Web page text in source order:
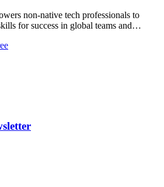
non-native tech professionals to
for success in global teams and